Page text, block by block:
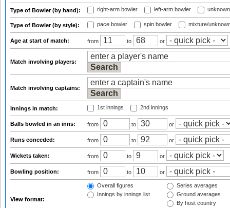
Type of Bowler (by hand): right-arm bowler left-arm bowler
Type of Bowler (by style): pace bowler spin bowler mixture/
Age at start of match: from to or
Match involving players:
Match involving captains:
Innings in match: 1st innings 2nd innings
Balls bowled in an inns: from to or
Runs conceded: from to or
Wickets taken: from to or
Bowling position: from to or
View format:
Overall figures
Innings by innings list
Series averages
Ground averages
By host country